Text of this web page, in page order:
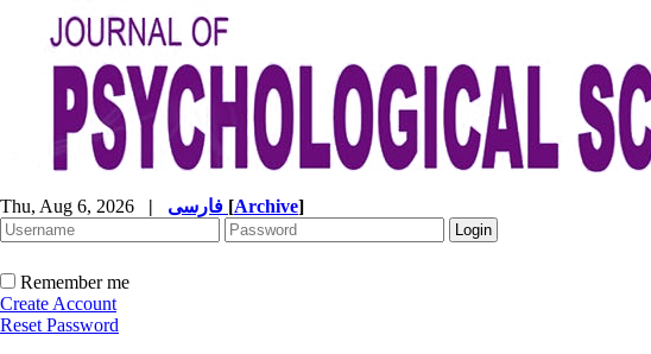
Thu, Aug 6, 2026 | [Archive]
Remember me
Create Account
Reset Password